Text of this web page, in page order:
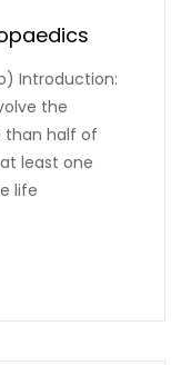
Introduction:
the
than half of
least one
life